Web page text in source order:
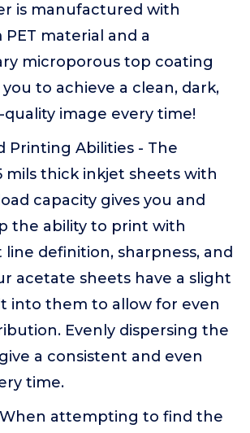
is manufactured with
material and a
microporous top coating
to achieve a clean, dark,
image every time!
Printing Abilities - The
mils thick inkjet sheets with
capacity gives you and
the ability to print with
definition, sharpness, and
acetate sheets have a slight
into them to allow for even
Evenly dispersing the
a consistent and even
time.
When attempting to find the